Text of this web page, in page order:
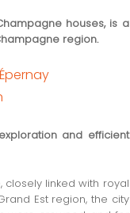
houses, is a
region.
and efficient
closely linked with royal
Est region, the city